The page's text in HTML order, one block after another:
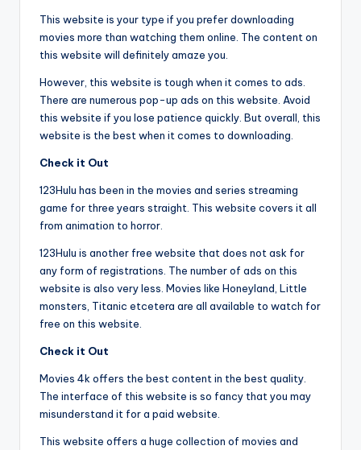
This website is your type if you prefer downloading
movies more than watching them online. The content on
this website will definitely amaze you.
However, this website is tough when it comes to ads.
There are numerous pop-up ads on this website. Avoid
this website if you lose patience quickly. But overall, this
website is the best when it comes to downloading.
Check it Out
123Hulu has been in the movies and series streaming
game for three years straight. This website covers it all
from animation to horror.
123Hulu is another free website that does not ask for
any form of registrations. The number of ads on this
website is also very less. Movies like Honeyland, Little
monsters, Titanic etcetera are all available to watch for
free on this website.
Check it Out
Movies 4k offers the best content in the best quality.
The interface of this website is so fancy that you may
misunderstand it for a paid website.
This website offers a huge collection of movies and